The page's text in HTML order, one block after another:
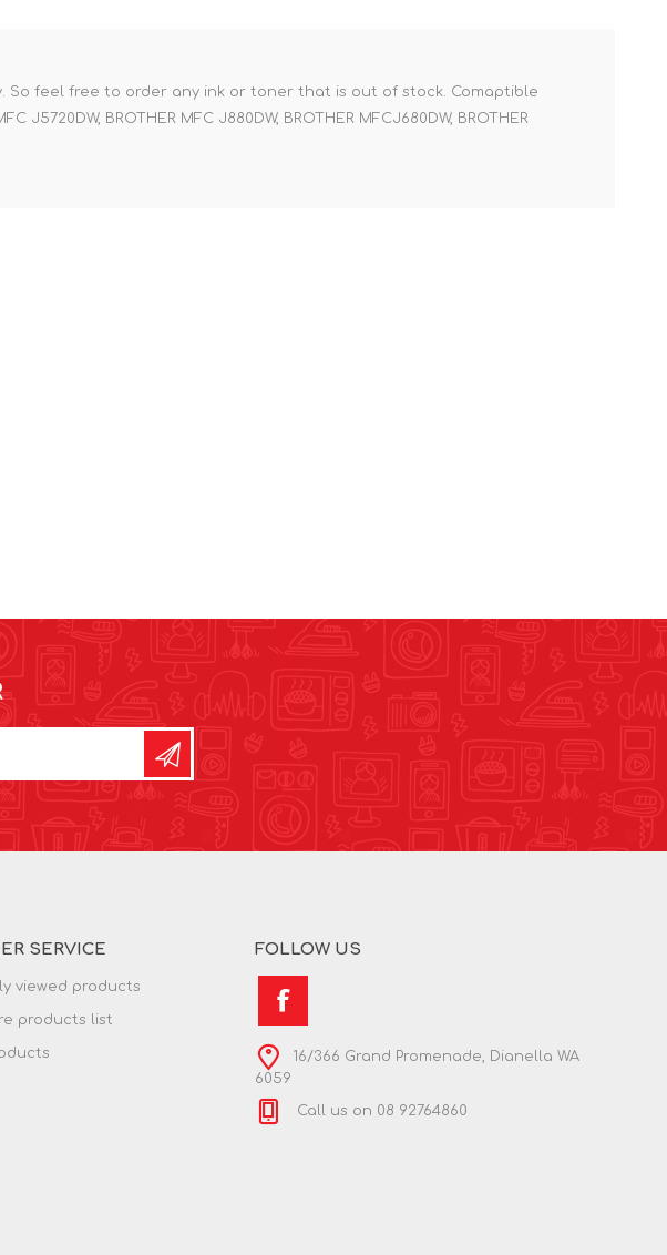
feel free to order any ink or toner that is out of stock. Comaptible
J5720DW, BROTHER MFC J880DW, BROTHER MFCJ680DW, BROTHER
SERVICE
viewed products
products list
FOLLOW US
16/366 Grand Promenade, Dianella WA
6059
Call us on 08 92764860